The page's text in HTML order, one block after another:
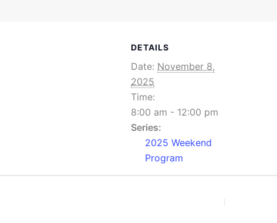
DETAILS
Date: November 8,
2025
Time:
8:00 am - 12:00 pm
Series:
2025 Weekend
Program